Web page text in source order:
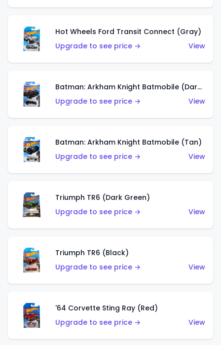
Hot Wheels Ford Transit Connect (Gray)
Upgrade to see price →
View
Batman: Arkham Knight Batmobile (Dark Red)
Upgrade to see price →
View
Batman: Arkham Knight Batmobile (Tan)
Upgrade to see price →
View
Triumph TR6 (Dark Green)
Upgrade to see price →
View
Triumph TR6 (Black)
Upgrade to see price →
View
'64 Corvette Sting Ray (Red)
Upgrade to see price →
View